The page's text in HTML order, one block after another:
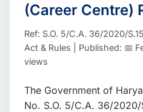
📚 E-library
🔐 Login
(Career Centre)
Ref: S.O. 5/C.A. 36/2020/
Act & Rules | Published: 📅
views
The Government of
No. S.O. 5/C.A. 36/